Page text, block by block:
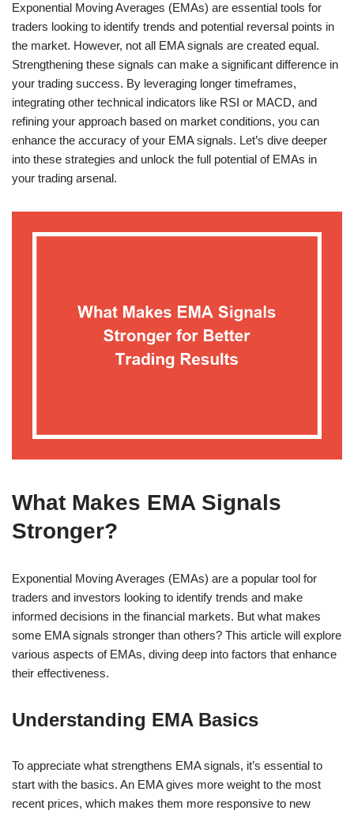
Exponential Moving Averages (EMAs) are essential tools for
traders looking to identify trends and potential reversal points in
the market. However, not all EMA signals are created equal.
Strengthening these signals can make a significant difference in
your trading success. By leveraging longer timeframes,
integrating other technical indicators like RSI or MACD, and
refining your approach based on market conditions, you can
enhance the accuracy of your EMA signals. Let’s dive deeper
into these strategies and unlock the full potential of EMAs in
your trading arsenal.
What Makes EMA Signals
Stronger?
Exponential Moving Averages (EMAs) are a popular tool for
traders and investors looking to identify trends and make
informed decisions in the financial markets. But what makes
some EMA signals stronger than others? This article will explore
various aspects of EMAs, diving deep into factors that enhance
their effectiveness.
Understanding EMA Basics
To appreciate what strengthens EMA signals, it’s essential to
start with the basics. An EMA gives more weight to the most
recent prices, which makes them more responsive to new